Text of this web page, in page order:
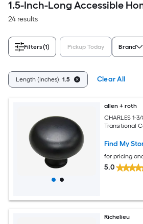
1.5-Inch-Long Accessible
24 results
Filters(1) Pickup Today Brand
Length (Inches): 1.5 Clear All
allen + roth
CHARLES 1-
Transitional
Find My
for pricing
5.0
Richelieu